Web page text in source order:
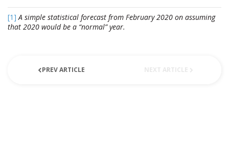
[1] A simple statistical forecast from February 2020 on assuming
that 2020 would be a “normal” year.
PREV ARTICLE